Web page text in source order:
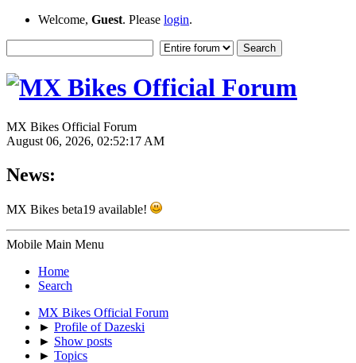
Welcome, Guest. Please login.
MX Bikes Official Forum
August 06, 2026, 02:52:17 AM
News:
MX Bikes beta19 available!
Mobile Main Menu
Home
Search
MX Bikes Official Forum
► Profile of Dazeski
► Show posts
► Topics